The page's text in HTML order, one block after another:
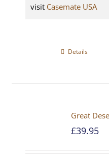
visit Casemate USA
Details
Great
£39.95